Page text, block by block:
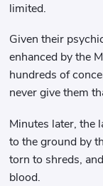
limited.
Given their
enhanced by the
hundreds of
never give them
Minutes later, the
to the ground by
torn to shreds,
blood.